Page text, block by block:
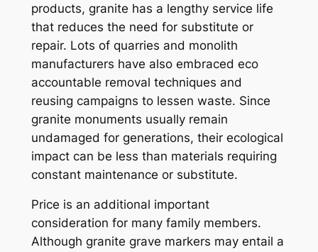
products, granite has a lengthy service life
that reduces the need for substitute or
repair. Lots of quarries and monolith
manufacturers have also embraced eco
accountable removal techniques and
reusing campaigns to lessen waste. Since
granite monuments usually remain
undamaged for generations, their ecological
impact can be less than materials requiring
constant maintenance or substitute.
Price is an additional important
consideration for many family members.
Although granite grave markers may entail a